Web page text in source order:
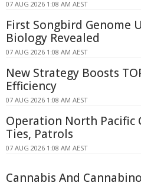
07 AUG 2026 1:08 AM AEST
First Songbird Genome
Biology Revealed
07 AUG 2026 1:08 AM AEST
New Strategy Boosts
Efficiency
07 AUG 2026 1:08 AM AEST
Operation North Pacific
Ties, Patrols
07 AUG 2026 1:08 AM AEST
Cannabis And